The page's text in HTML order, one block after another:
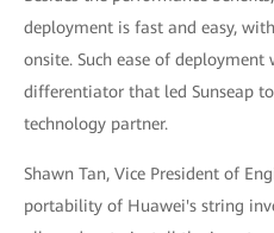
deployment is fast and easy,
onsite. Such ease of deployment
differentiator that led Sunseap
technology partner.
Shawn Tan, Vice President of
portability of Huawei's string